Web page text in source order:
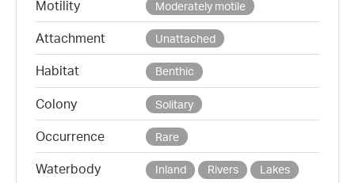
Motility Moderately motile
Attachment Unattached
Habitat Benthic
Colony Solitary
Occurrence Rare
Waterbody Inland Rivers Lakes